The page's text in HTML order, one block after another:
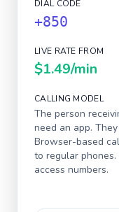
DIAL CODE
+850
LIVE RATE FROM
$1.49/min
CALLING MODEL
The person
need an app.
Browser-based
to regular phones.
access numbers.